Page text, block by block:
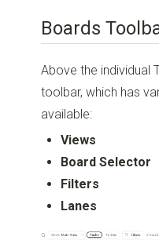
Boards
Above the individual
toolbar, which has
available:
Views
Board Selector
Filters
Lanes